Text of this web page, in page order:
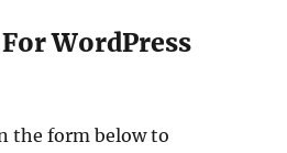
WordPress
the form below to